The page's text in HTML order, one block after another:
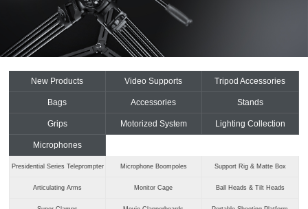
New Products Video Supports Tripod Accessories
Bags Accessories Stands
Grips Motorized System Lighting Collection
Microphones
Presidential Series Teleprompter Microphone Boompoles Support Rig & Matte Box
Articulating Arms Monitor Cage Ball Heads & Tilt Heads